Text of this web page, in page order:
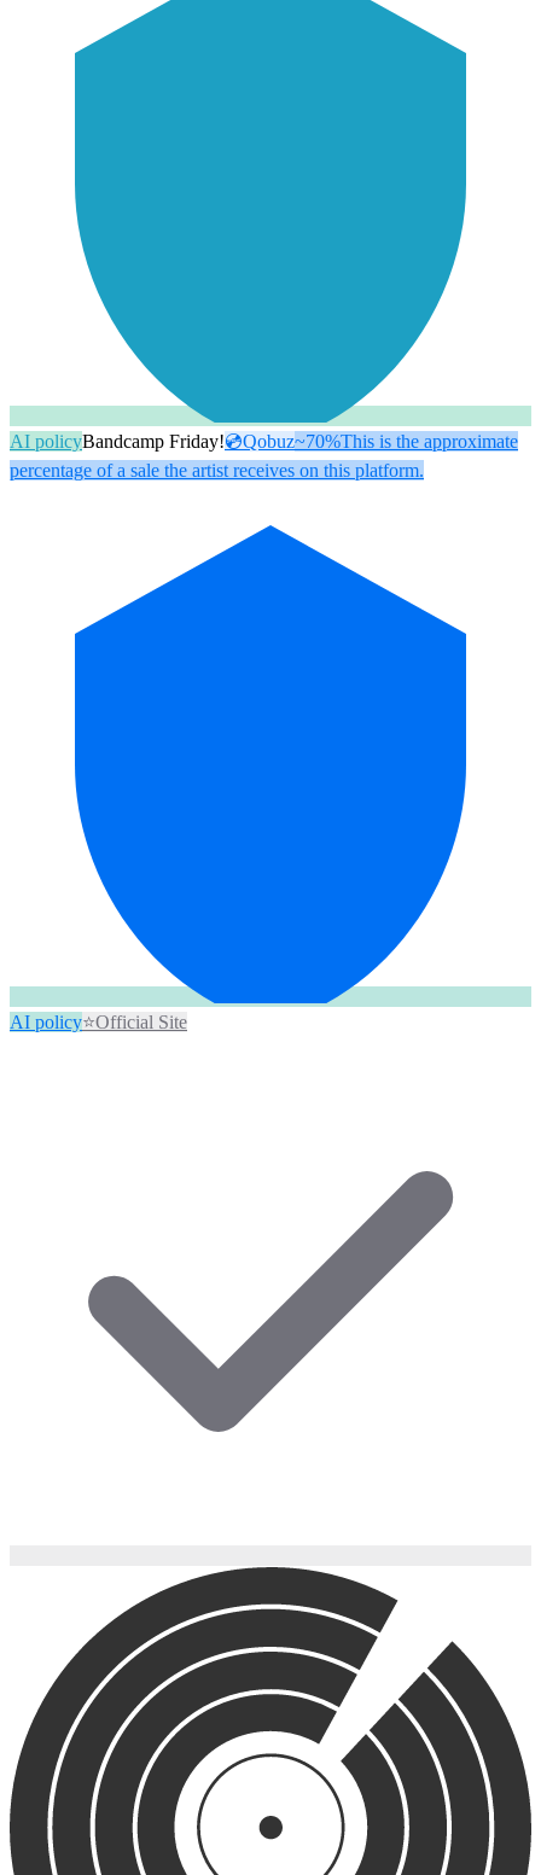
AI policyBandcamp Friday!💿Qobuz~70%This is the approximate
percentage of a sale the artist receives on this platform.
AI policy⭐Official Site